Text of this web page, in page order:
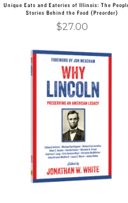
Unique Eats and Eateries of Illinois: The
Stories Behind the Food (Preorder)
$27.00
Add to cart